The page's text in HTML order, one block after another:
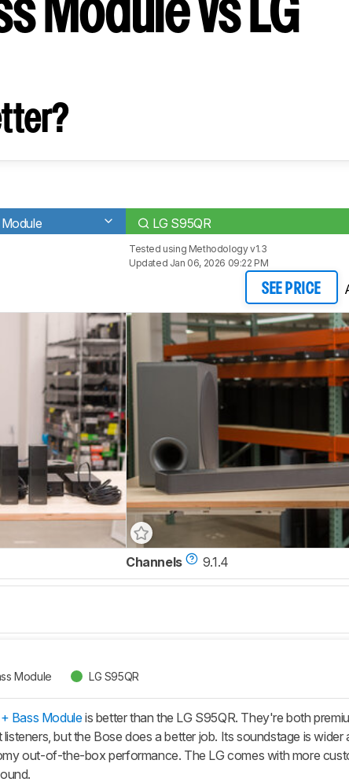
Module vs LG
LG S95QR
Tested using Methodology v1.3
Updated Jan 06, 2026 09:22 PM
SEE PRICE
Channels 9.1.4
Module LG S95QR
Bass Moduleis better than the LG S95QR. They're both
but the Bose does a better job. Its soundstage is wider
out-of-the-box performance. The LG comes with more